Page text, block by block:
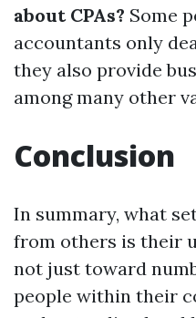
about CPAs? Some
accountants only
they also provide
among many other
Conclusion
In summary, what
from others is their
not just toward
people within their